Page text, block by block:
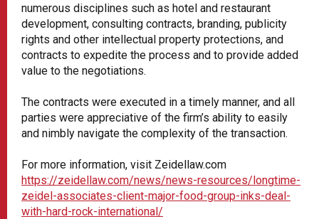
numerous disciplines such as hotel and restaurant
development, consulting contracts, branding, publicity
rights and other intellectual property protections, and
contracts to expedite the process and to provide added
value to the negotiations.
The contracts were executed in a timely manner, and all
parties were appreciative of the firm’s ability to easily
and nimbly navigate the complexity of the transaction.
For more information, visit Zeidellaw.com
https://zeidellaw.com/news/news-resources/longtime-
zeidel-associates-client-major-food-group-inks-deal-
with-hard-rock-international/